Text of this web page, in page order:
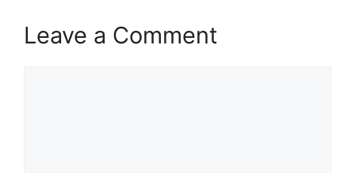
Leave a Comment